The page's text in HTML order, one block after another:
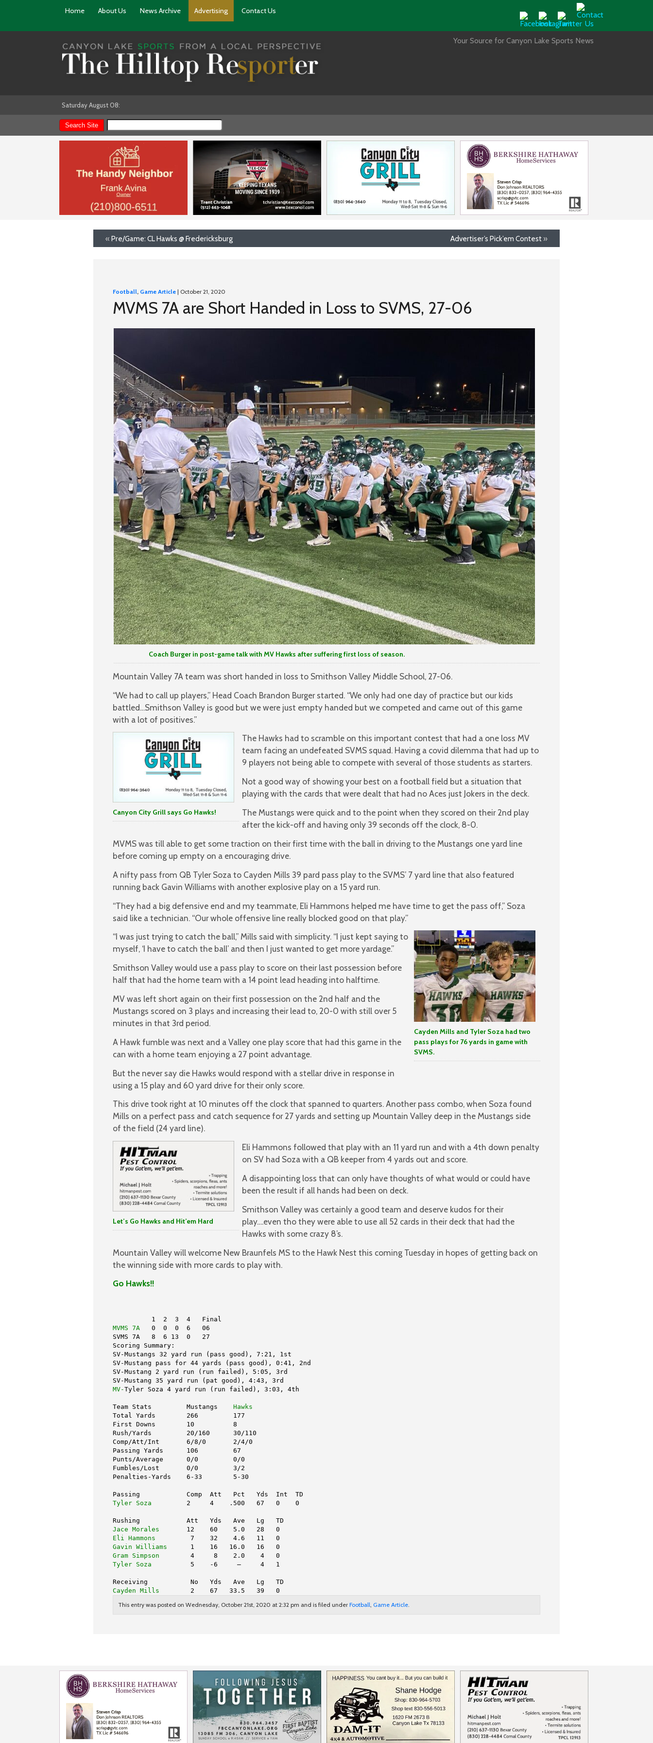
Home About Us News Archive Advertising Contact Us
Your Source for Canyon Lake Sports News
Saturday August 08:
« Pre/Game: CL Hawks @ Fredericksburg Advertiser’s Pick’em Contest »
Football, Game Article | October 21, 2020
MVMS 7A are Short Handed in Loss to SVMS, 27-06
Coach Burger in post-game talk with MV Hawks after suffering first loss of season.
Mountain Valley 7A team was short handed in loss to Smithson Valley Middle School, 27-06.
“We had to call up players,” Head Coach Brandon Burger started. “We only had one day of practice but our kids
battled…Smithson Valley is good but we were just empty handed but we competed and came out of this game
with a lot of positives.”
Canyon City Grill says Go Hawks!
The Hawks had to scramble on this important contest that had a one loss MV
team facing an undefeated SVMS squad. Having a covid dilemma that had up to
9 players not being able to compete with several of those students as starters.
Not a good way of showing your best on a football field but a situation that
playing with the cards that were dealt that had no Aces just Jokers in the deck.
The Mustangs were quick and to the point when they scored on their 2nd play
after the kick-off and having only 39 seconds off the clock, 8-0.
MVMS was till able to get some traction on their first time with the ball in driving to the Mustangs one yard line
before coming up empty on a encouraging drive.
A nifty pass from QB Tyler Soza to Cayden Mills 39 pard pass play to the SVMS’ 7 yard line that also featured
running back Gavin Williams with another explosive play on a 15 yard run.
“They had a big defensive end and my teammate, Eli Hammons helped me have time to get the pass off,” Soza
said like a technician. “Our whole offensive line really blocked good on that play.”
Cayden Mills and Tyler Soza had two
pass plays for 76 yards in game with
SVMS.
“I was just trying to catch the ball,” Mills said with simplicity. “I just kept saying to
myself, ‘I have to catch the ball’ and then I just wanted to get more yardage.”
Smithson Valley would use a pass play to score on their last possession before
half that had the home team with a 14 point lead heading into halftime.
MV was left short again on their first possession on the 2nd half and the
Mustangs scored on 3 plays and increasing their lead to, 20-0 with still over 5
minutes in that 3rd period.
A Hawk fumble was next and a Valley one play score that had this game in the
can with a home team enjoying a 27 point advantage.
But the never say die Hawks would respond with a stellar drive in response in
using a 15 play and 60 yard drive for their only score.
This drive took right at 10 minutes off the clock that spanned to quarters. Another pass combo, when Soza found
Mills on a perfect pass and catch sequence for 27 yards and setting up Mountain Valley deep in the Mustangs side
of the field (24 yard line).
Let’s Go Hawks and Hit’em Hard
Eli Hammons followed that play with an 11 yard run and with a 4th down penalty
on SV had Soza with a QB keeper from 4 yards out and score.
A disappointing loss that can only have thoughts of what would or could have
been the result if all hands had been on deck.
Smithson Valley was certainly a good team and deserve kudos for their
play….even tho they were able to use all 52 cards in their deck that had the
Hawks with some crazy 8’s.
Mountain Valley will welcome New Braunfels MS to the Hawk Nest this coming Tuesday in hopes of getting back on
the winning side with more cards to play with.
Go Hawks!!
          1  2  3  4   Final
MVMS 7A
   0  0  0  6   06
SVMS 7A   8  6 13  0   27
Scoring Summary:
SV-Mustangs 32 yard run (pass good), 7:21, 1st
SV-Mustang pass for 44 yards (pass good), 0:41, 2nd
SV-Mustang 2 yard run (run failed), 5:05, 3rd
SV-Mustang 35 yard run (pat good), 4:43, 3rd
MV-Tyler Soza 4 yard run (run failed), 3:03, 4th
Team Stats         Mustangs Hawks
Total Yards        266         177
First Downs        10          8
Rush/Yards         20/160      30/110
Comp/Att/Int       6/8/0       2/4/0
Passing Yards      106         67
Punts/Average      0/0         0/0
Fumbles/Lost       0/0         3/2
Penalties-Yards    6-33        5-30
Passing            Comp  Att   Pct   Yds  Int  TD
Tyler Soza
         2     4    .500   67   0    0
Rushing            Att   Yds   Ave   Lg   TD
Jace Morales
       12    60    5.0   28   0
Eli Hammons
         7    32    4.6   11   0
Gavin Williams
      1    16   16.0   16   0
Gram Simpson
        4     8    2.0    4   0
Tyler Soza
          5    -6     —     4   1
Receiving           No   Yds   Ave   Lg   TD
Cayden Mills
        2    67   33.5   39   0
This entry was posted on Wednesday, October 21st, 2020 at 2:32 pm and is filed under Football, Game Article.